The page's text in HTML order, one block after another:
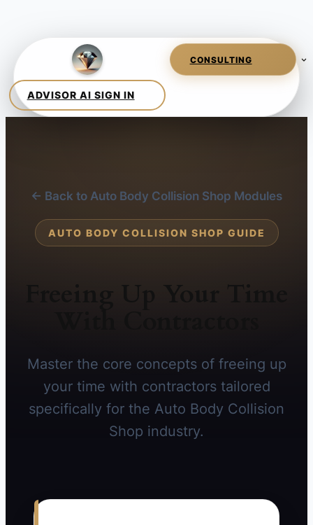
← Back to Auto Body Collision Shop Modules
AUTO BODY COLLISION SHOP GUIDE
Freeing Up Your Time
Master the core concepts of freeing up
your time with contractors tailored
specifically for the Auto Body Collision
Shop industry.